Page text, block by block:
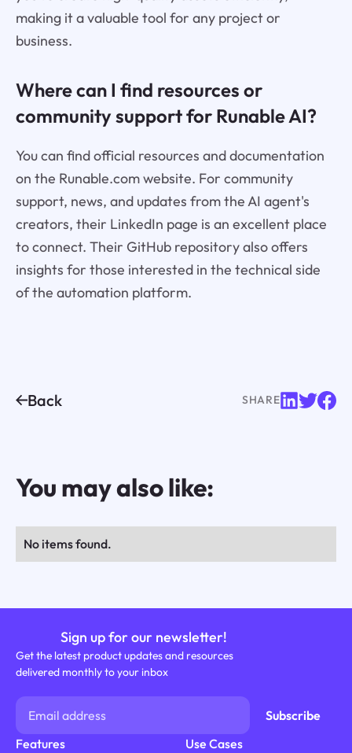
making it a valuable tool for any project or
business.
Where can I find resources or
community support for Runable AI?
You can find official resources and documentation
on the Runable.com website. For community
support, news, and updates from the AI agent's
creators, their LinkedIn page is an excellent place
to connect. Their GitHub repository also offers
insights for those interested in the technical side
of the automation platform.
Back SHARE
You may also like:
No items found.
Sign up for our newsletter!
Get the latest product updates and resources
delivered monthly to your inbox
Features Use Cases